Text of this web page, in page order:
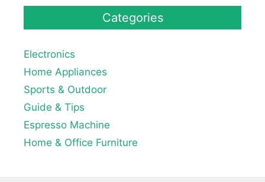
Categories
Electronics
Home Appliances
Sports & Outdoor
Guide & Tips
Espresso Machine
Home & Office Furniture